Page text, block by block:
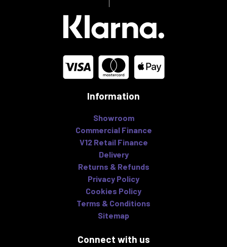
Information
Showroom
Commercial Finance
V12 Retail Finance
Delivery
Returns & Refunds
Privacy Policy
Cookies Policy
Terms & Conditions
Sitemap
Connect with us